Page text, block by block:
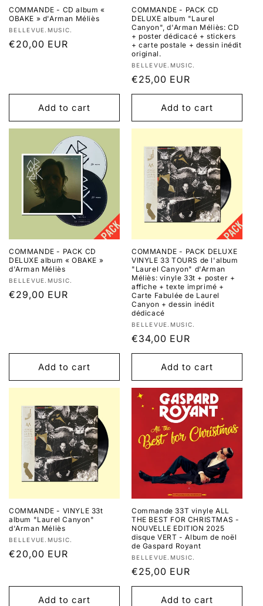
COMMANDE - CD album «
OBAKE » d'Arman Méliès
Vendor:
BELLEVUE.MUSIC.
Regular
€20,00 EUR
Add to cart
COMMANDE - PACK CD
DELUXE album "Laurel
Canyon", d'Arman Méliès: CD
+ poster dédicacé + stickers
+ carte postale + dessin inédit
original.
Vendor:
BELLEVUE.MUSIC.
Regular
price
€25,00 EUR
Add to cart
COMMANDE - PACK CD
DELUXE album « OBAKE »
d'Arman Méliès
Vendor:
BELLEVUE.MUSIC.
Regular
€29,00 EUR
Add to cart
COMMANDE - PACK DELUXE
VINYLE 33 TOURS de l'album
"Laurel Canyon" d'Arman
Méliès: vinyle 33t + poster +
affiche + texte imprimé +
Carte Fabulée de Laurel
Canyon + dessin inédit
dédicacé
Vendor:
BELLEVUE.MUSIC.
Regular
price
€34,00 EUR
Add to cart
COMMANDE - VINYLE 33t
album "Laurel Canyon"
d'Arman Méliès
Vendor:
BELLEVUE.MUSIC.
Regular
€20,00 EUR
Add to cart
Commande 33T vinyle ALL
THE BEST FOR CHRISTMAS -
NOUVELLE EDITION 2025
disque VERT - Album de noël
de Gaspard Royant
Vendor:
BELLEVUE.MUSIC.
Regular
price
€25,00 EUR
Add to cart